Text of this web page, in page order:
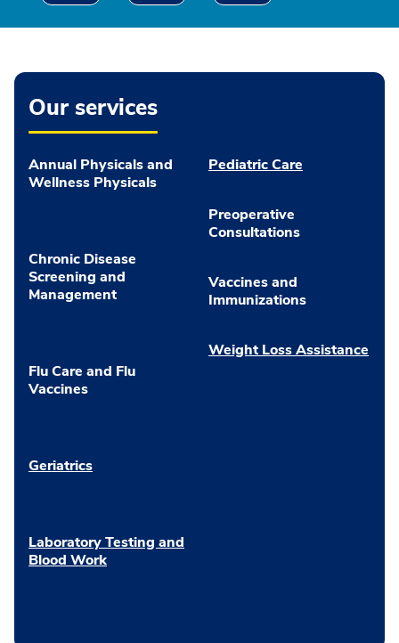
Our services
Annual Physicals and
Wellness Physicals
Chronic Disease
Screening and
Management
Flu Care and Flu
Vaccines
Geriatrics
Laboratory Testing and
Blood Work
Pediatric Care
Preoperative
Consultations
Vaccines and
Immunizations
Weight Loss Assistance